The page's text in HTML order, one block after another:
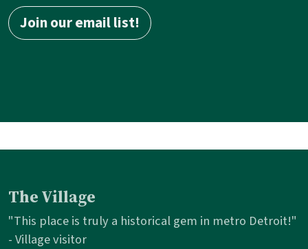
Join our email list!
The Village
"This place is truly a historical gem in metro Detroit!"
- Village visitor